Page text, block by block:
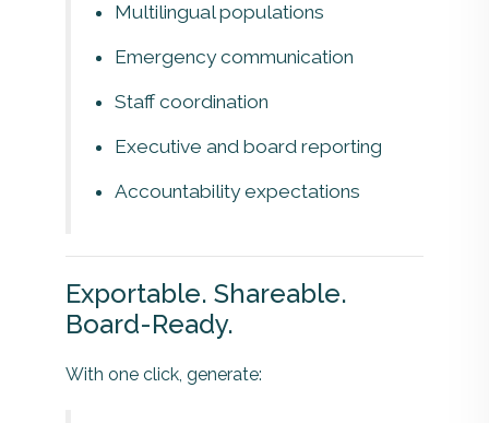
Multilingual populations
Emergency communication
Staff coordination
Executive and board reporting
Accountability expectations
Exportable. Shareable.
Board-Ready.
With one click, generate: